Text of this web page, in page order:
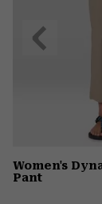
Women's
Pant
Previous
Slide